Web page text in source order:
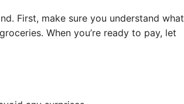
First, make sure you understand what
When you’re ready to pay, let